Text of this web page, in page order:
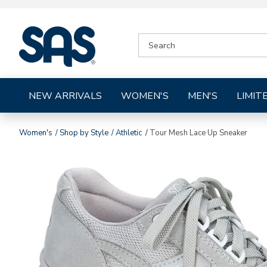
Shoes
CATALOG
NEW ARRIVALS WOMEN'S MEN'S
Women's Shop by Style Athletic Tour Mesh Lace Up Sneaker
Images